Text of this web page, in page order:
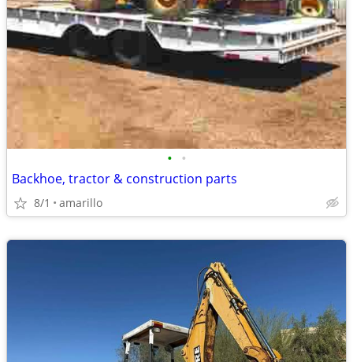
• •
Backhoe, tractor & construction parts
8/1 amarillo